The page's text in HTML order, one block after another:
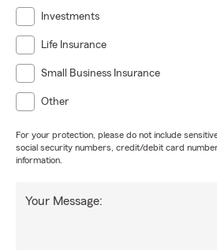
Investments
Life Insurance
Small Business Insurance
Other
For your protection, please do not include
social security numbers, credit/debit card
information.
Your Message: